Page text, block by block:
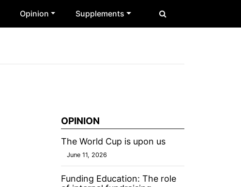
Opinion Supplements
OPINION
The World Cup is upon us
June 11, 2026
Funding Education: The role